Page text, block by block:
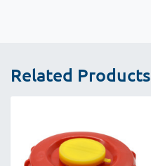
Related Products